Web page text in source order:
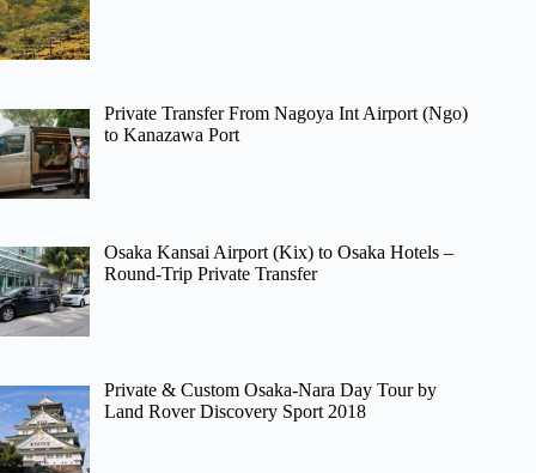
Private Transfer From Nagoya Int Airport (Ngo)
to Kanazawa Port
Osaka Kansai Airport (Kix) to Osaka Hotels –
Round-Trip Private Transfer
Private & Custom Osaka-Nara Day Tour by
Land Rover Discovery Sport 2018